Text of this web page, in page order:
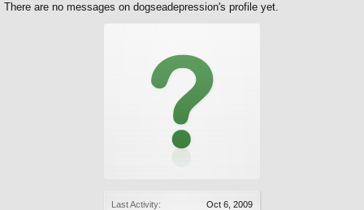
Last Activity:
Oct 6, 2009
There are no messages on dogseadepression's profile yet.